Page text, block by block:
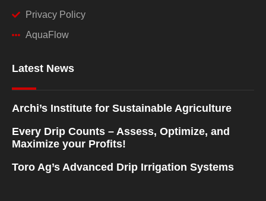
Privacy Policy
AquaFlow
Latest News
Archi’s Institute for Sustainable Agriculture
Every Drip Counts – Assess, Optimize, and
Maximize your Profits!
Toro Ag’s Advanced Drip Irrigation Systems